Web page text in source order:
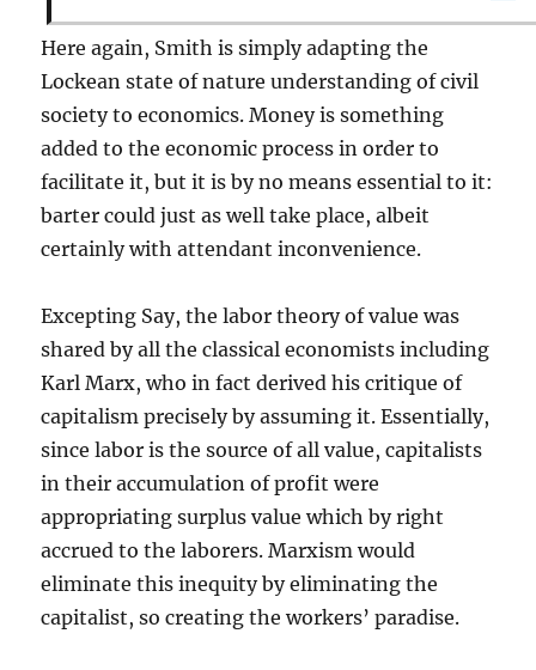
Here again, Smith is simply adapting the
Lockean state of nature understanding of civil
society to economics. Money is something
added to the economic process in order to
facilitate it, but it is by no means essential to it:
barter could just as well take place, albeit
certainly with attendant inconvenience.
Excepting Say, the labor theory of value was
shared by all the classical economists including
Karl Marx, who in fact derived his critique of
capitalism precisely by assuming it. Essentially,
since labor is the source of all value, capitalists
in their accumulation of profit were
appropriating surplus value which by right
accrued to the laborers. Marxism would
eliminate this inequity by eliminating the
capitalist, so creating the workers’ paradise.